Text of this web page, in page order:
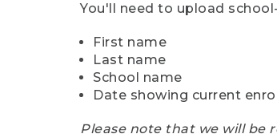
You'll need to upload
First name
Last name
School name
Date showing current
Please note that we will be